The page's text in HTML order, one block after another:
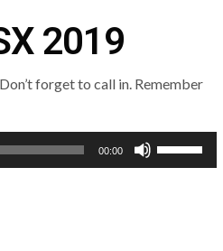
2019
forget to call in. Remember
00:00
Up/Down